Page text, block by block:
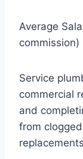
Average
commission)
Service
commercial
and
from